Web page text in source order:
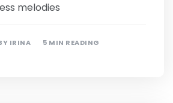
melodies
IRINA 5 MIN READING